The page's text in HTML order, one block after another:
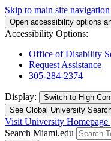
Skip to main site navigation
Open accessibility options
Accessibility Options:
Office of Disability
Request Assistance
305-284-2374
Display: Switch to High
See Global University
Visit University Homepage
Search Miami.edu